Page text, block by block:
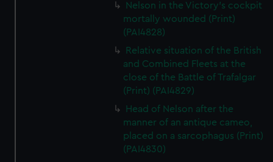
Nelson in the Victory's cockpit
mortally wounded (Print)
(PAI4828)
Relative situation of the British
and Combined Fleets at the
close of the Battle of Trafalgar
(Print) (PAI4829)
Head of Nelson after the
manner of an antique cameo,
placed on a sarcophagus (Print)
(PAI4830)